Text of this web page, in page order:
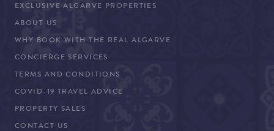
EXCLUSIVE ALGARVE PROPERTIES
ABOUT US
WHY BOOK WITH THE REAL ALGARVE
CONCIERGE SERVICES
TERMS AND CONDITIONS
COVID-19 TRAVEL ADVICE
PROPERTY SALES
CONTACT US